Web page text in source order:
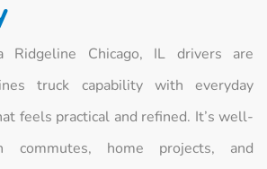
Ridgeline Chicago, IL drivers are
truck capability with everyday
feels practical and refined. It’s well-
commutes, home projects, and